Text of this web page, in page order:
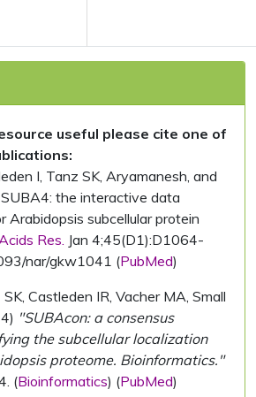
useful please cite one of
I, Tanz SK, Aryamanesh, and
the interactive data
Arabidopsis subcellular protein
Res. Jan 4;45(D1):D1064-
nar/gkw1041 (PubMed)
Castleden IR, Vacher MA, Small
"SUBAcon: a consensus
the subcellular localization
proteome. Bioinformatics."
(Bioinformatics) (PubMed)